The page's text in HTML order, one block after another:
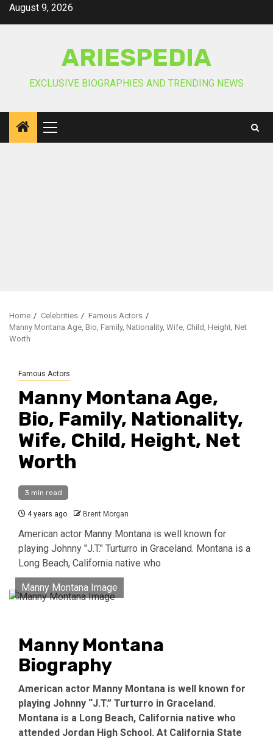
SkipAugust 9, 2026
ARIESPEDIA
EXCLUSIVE BIOGRAPHIES AND TRENDING NEWS
Primary
Menu
Home Celebrities
Famous Actors
Manny Montana Age, Bio, Family, Nationality, Wife, Child, Height, Net
Worth
Famous Actors
Manny Montana Age,
Bio, Family, Nationality,
Wife, Child, Height, Net
Worth
3 min read
4 years ago Brent Morgan
American actor Manny Montana is well known for
playing Johnny "J.T." Turturro in Graceland. Montana is a
Long Beach, California native who
Manny Montana Image
Manny Montana
Biography
American actor Manny Montana is well known for
playing Johnny “J.T.” Turturro in Graceland.
Montana is a Long Beach, California native who
attended Jordan High School. At California State